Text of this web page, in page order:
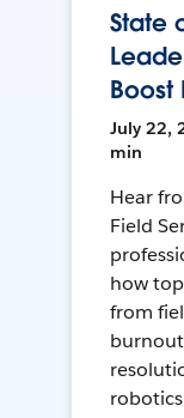
State
Boost
July 22,
min
Hear
Field
how
from